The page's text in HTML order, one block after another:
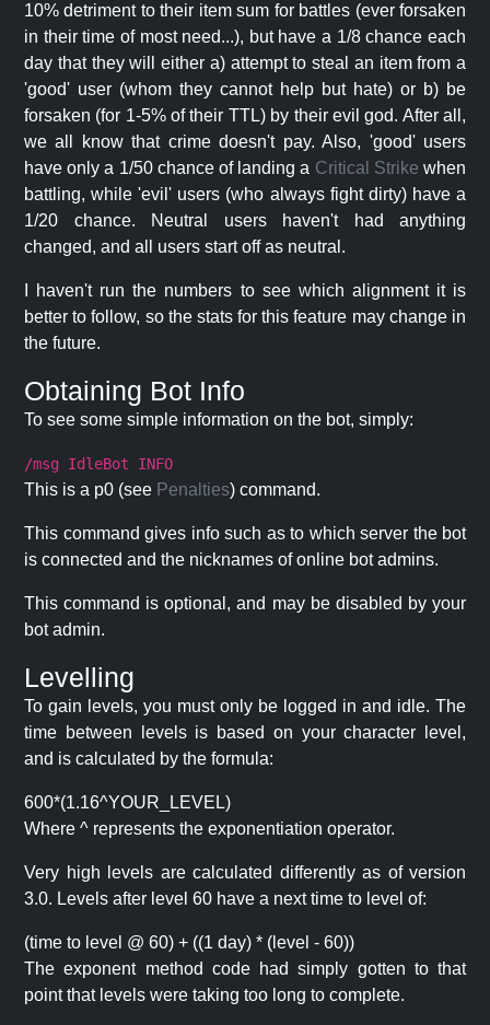
10% detriment to their item sum for battles (ever forsaken
in their time of most need...), but have a 1/8 chance each
day that they will either a) attempt to steal an item from a
'good' user (whom they cannot help but hate) or b) be
forsaken (for 1-5% of their TTL) by their evil god. After all,
we all know that crime doesn't pay. Also, 'good' users
have only a 1/50 chance of landing a Critical Strike when
battling, while 'evil' users (who always fight dirty) have a
1/20 chance. Neutral users haven't had anything
changed, and all users start off as neutral.
I haven't run the numbers to see which alignment it is
better to follow, so the stats for this feature may change in
the future.
Obtaining Bot Info
To see some simple information on the bot, simply:
/msg IdleBot INFO
This is a p0 (see Penalties) command.
This command gives info such as to which server the bot
is connected and the nicknames of online bot admins.
This command is optional, and may be disabled by your
bot admin.
Levelling
To gain levels, you must only be logged in and idle. The
time between levels is based on your character level,
and is calculated by the formula:
600*(1.16^YOUR_LEVEL)
Where ^ represents the exponentiation operator.
Very high levels are calculated differently as of version
3.0. Levels after level 60 have a next time to level of:
(time to level @ 60) + ((1 day) * (level - 60))
The exponent method code had simply gotten to that
point that levels were taking too long to complete.